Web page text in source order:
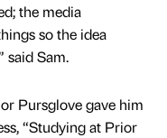
the media
so the idea
said Sam.
Pursglove gave him
“Studying at Prior